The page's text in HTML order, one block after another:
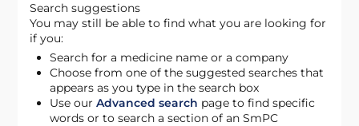
Search suggestions
You may still be able to find what you are looking for
if you:
Search for a medicine name or a company
Choose from one of the suggested searches that
appears as you type in the search box
Use ourAdvanced search page to find specific
words or to search a section of an SmPC